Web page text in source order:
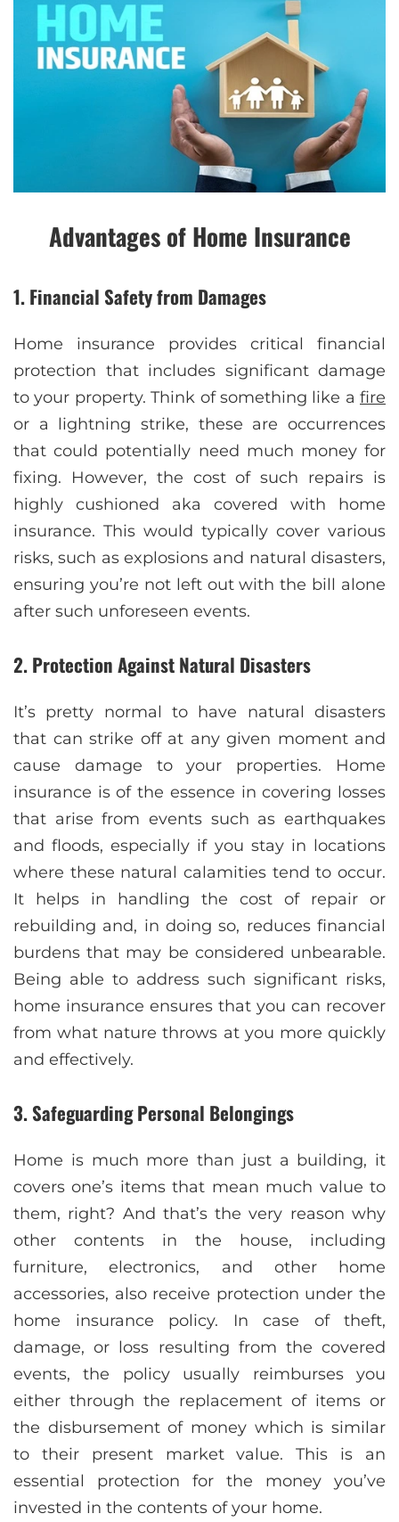
Advantages of Home Insurance
1. Financial Safety from Damages
Home insurance provides critical financial
protection that includes significant damage
to your property. Think of something like a fire
or a lightning strike, these are occurrences
that could potentially need much money for
fixing. However, the cost of such repairs is
highly cushioned aka covered with home
insurance. This would typically cover various
risks, such as explosions and natural disasters,
ensuring you’re not left out with the bill alone
after such unforeseen events.
2. Protection Against Natural Disasters
It’s pretty normal to have natural disasters
that can strike off at any given moment and
cause damage to your properties. Home
insurance is of the essence in covering losses
that arise from events such as earthquakes
and floods, especially if you stay in locations
where these natural calamities tend to occur.
It helps in handling the cost of repair or
rebuilding and, in doing so, reduces financial
burdens that may be considered unbearable.
Being able to address such significant risks,
home insurance ensures that you can recover
from what nature throws at you more quickly
and effectively.
3. Safeguarding Personal Belongings
Home is much more than just a building, it
covers one’s items that mean much value to
them, right? And that’s the very reason why
other contents in the house, including
furniture, electronics, and other home
accessories, also receive protection under the
home insurance policy. In case of theft,
damage, or loss resulting from the covered
events, the policy usually reimburses you
either through the replacement of items or
the disbursement of money which is similar
to their present market value. This is an
essential protection for the money you’ve
invested in the contents of your home.